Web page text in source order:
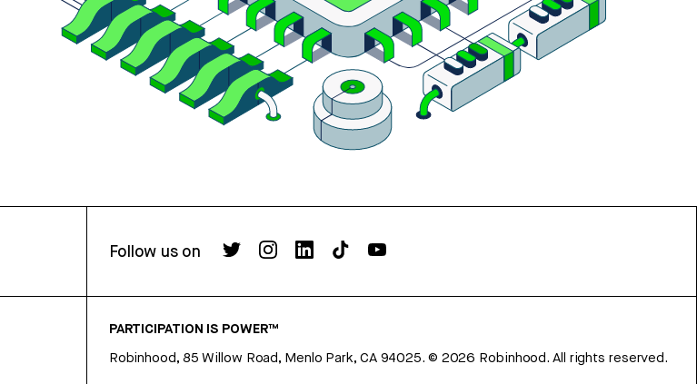
Follow us on
PARTICIPATION IS POWER™
Robinhood, 85 Willow Road, Menlo Park, CA 94025. © 2026 Robinhood. All rights reserved.